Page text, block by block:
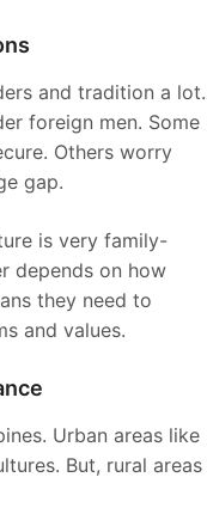
and tradition a lot.
foreign men. Some
Others worry
gap.
is very family-
depends on how
they need to
and values.
Urban areas like
But, rural areas